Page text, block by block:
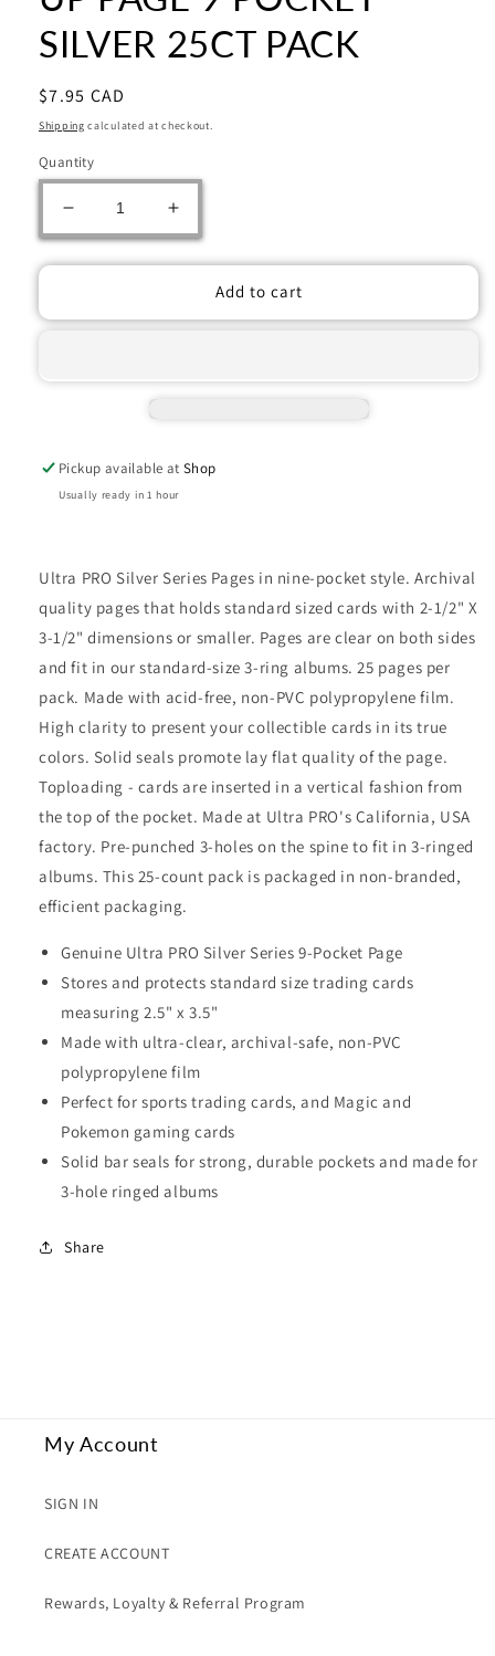
SILVER 25CT PACK
Regular
price
$7.95 CAD
Shipping calculated at checkout.
Quantity
Decrease
quantity
for
SILVER
Increase
quantity
for
SILVER
PACK
Add to cart
Pickup available atShop
Usually ready in 1 hour
Ultra PRO Silver Series Pages in nine-pocket style. Archival
quality pages that holds standard sized cards with 2-1/2" X
3-1/2" dimensions or smaller. Pages are clear on both sides
and fit in our standard-size 3-ring albums. 25 pages per
pack. Made with acid-free, non-PVC polypropylene film.
High clarity to present your collectible cards in its true
colors. Solid seals promote lay flat quality of the page.
Toploading - cards are inserted in a vertical fashion from
the top of the pocket. Made at Ultra PRO's California, USA
factory. Pre-punched 3-holes on the spine to fit in 3-ringed
albums. This 25-count pack is packaged in non-branded,
efficient packaging.
Genuine Ultra PRO Silver Series 9-Pocket Page
Stores and protects standard size trading cards
measuring 2.5" x 3.5"
Made with ultra-clear, archival-safe, non-PVC
polypropylene film
Perfect for sports trading cards, and Magic and
Pokemon gaming cards
Solid bar seals for strong, durable pockets and made for
3-hole ringed albums
Share
My Account
SIGN IN
CREATE ACCOUNT
Rewards, Loyalty & Referral Program